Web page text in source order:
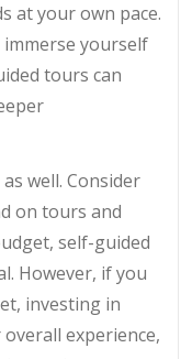
at your own pace.
yourself
tours can
well. Consider
on tours and
self-guided
However, if you
investing in
experience,